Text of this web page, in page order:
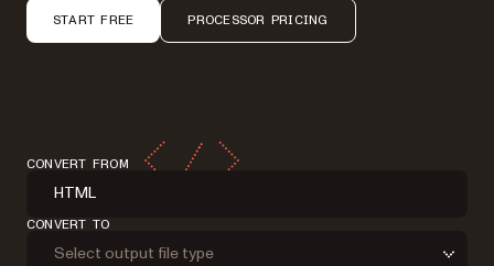
START FREE PROCESSOR PRICING
CONVERT FROM
HTML
CONVERT TO
Select output file type